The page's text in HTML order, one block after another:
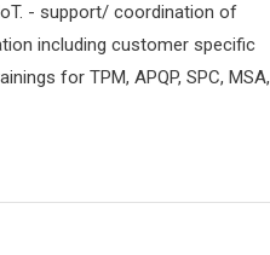
- support/ coordination of
including customer specific
for TPM, APQP, SPC, MSA,